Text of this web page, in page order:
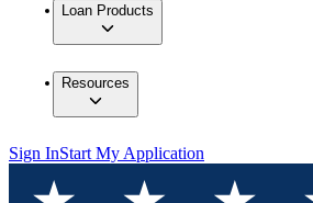
Loan Products
Resources
Sign InStart My Application